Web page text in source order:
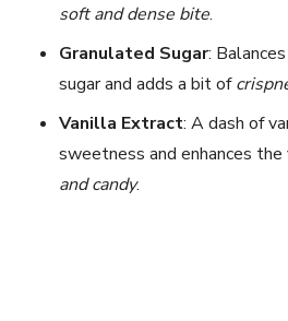
soft and dense bite.
Granulated Sugar:
sugar and adds a bit of
Vanilla Extract: A dash of
sweetness and enhances
and candy.